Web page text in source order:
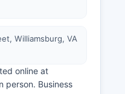
Williamsburg, VA
online at
person. Business